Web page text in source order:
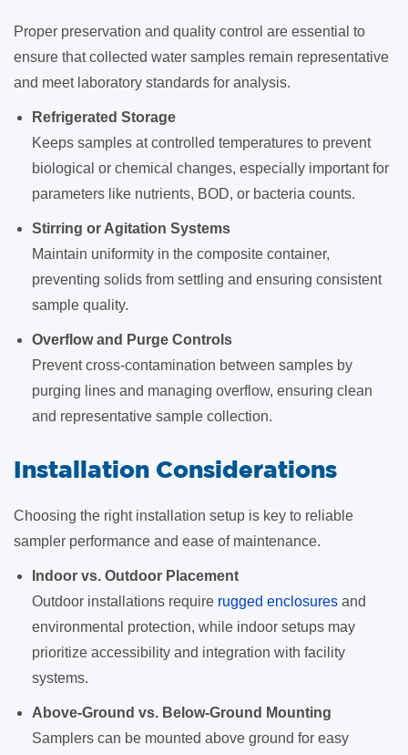
Proper preservation and quality control are essential to
ensure that collected water samples remain representative
and meet laboratory standards for analysis.
Refrigerated Storage
Keeps samples at controlled temperatures to prevent
biological or chemical changes, especially important for
parameters like nutrients, BOD, or bacteria counts.
Stirring or Agitation Systems
Maintain uniformity in the composite container,
preventing solids from settling and ensuring consistent
sample quality.
Overflow and Purge Controls
Prevent cross-contamination between samples by
purging lines and managing overflow, ensuring clean
and representative sample collection.
Installation Considerations
Choosing the right installation setup is key to reliable
sampler performance and ease of maintenance.
Indoor vs. Outdoor Placement
Outdoor installations require rugged enclosures and
environmental protection, while indoor setups may
prioritize accessibility and integration with facility
systems.
Above-Ground vs. Below-Ground Mounting
Samplers can be mounted above ground for easy